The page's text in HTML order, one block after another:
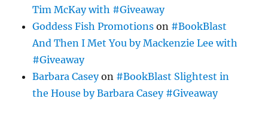
Tim McKay with #Giveaway
Goddess Fish Promotions on #BookBlast
And Then I Met You by Mackenzie Lee with
#Giveaway
Barbara Caseyon #BookBlast Slightest in
the House by Barbara Casey #Giveaway